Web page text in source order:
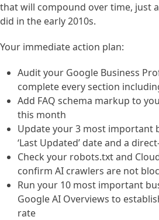
that will compound over time, just
did in the early 2010s.
Your immediate action plan:
Audit your Google Business
complete every section
Add FAQ schema markup to
this month
Update your 3 most important
‘Last Updated’ date and a
Check your robots.txt and
confirm AI crawlers are not
Run your 10 most important
Google AI Overviews to
rate